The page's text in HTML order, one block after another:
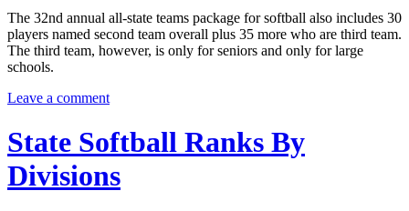
The 32nd annual all-state teams package for softball also includes 30
players named second team overall plus 35 more who are third team.
The third team, however, is only for seniors and only for large
schools.
Leave a comment
State Softball Ranks By
Divisions